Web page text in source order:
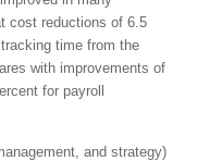
cost reductions of 6.5
time from the
with improvements of
for payroll
and strategy)